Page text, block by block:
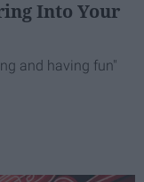
Into Your
and having fun"